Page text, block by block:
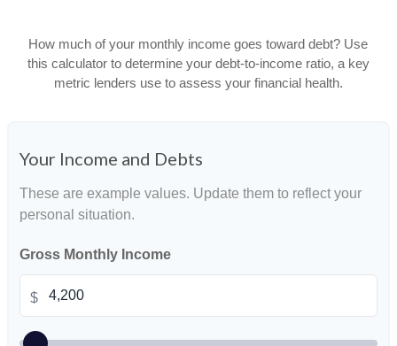
How much of your monthly income goes toward debt? Use
this calculator to determine your debt-to-income ratio, a key
metric lenders use to assess your financial health.
Your Income and Debts
These are example values. Update them to reflect your
personal situation.
Gross Monthly Income
$